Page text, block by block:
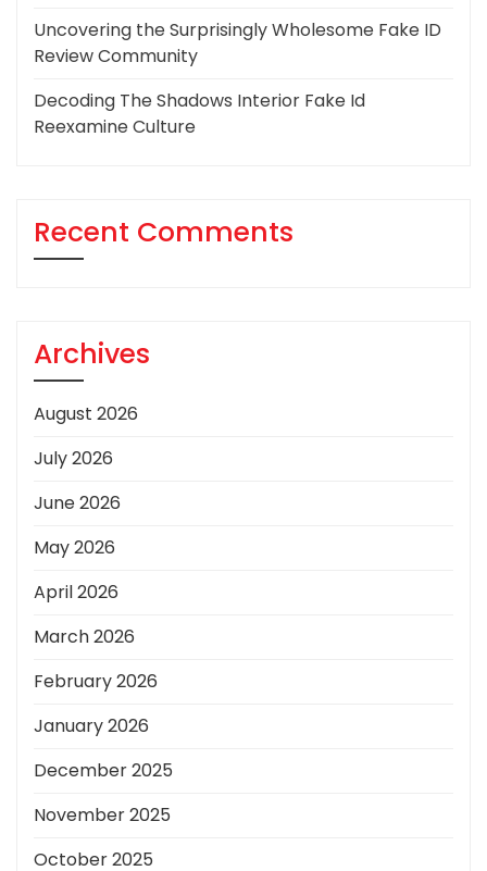
Uncovering the Surprisingly Wholesome Fake ID
Review Community
Decoding The Shadows Interior Fake Id
Reexamine Culture
Recent Comments
Archives
August 2026
July 2026
June 2026
May 2026
April 2026
March 2026
February 2026
January 2026
December 2025
November 2025
October 2025